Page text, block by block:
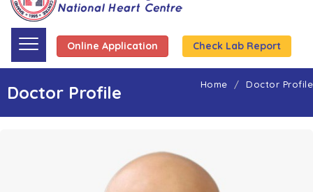
Online Application Check Lab Report
Doctor Profile Home Doctor Profile